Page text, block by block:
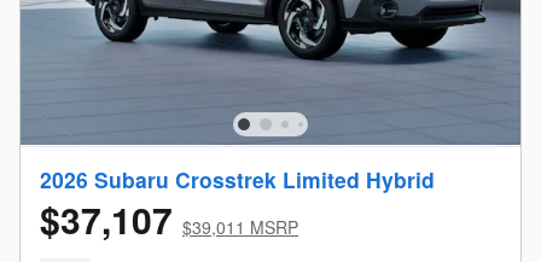
2026 Subaru Crosstrek Limited Hybrid
$37,107 $39,011 MSRP